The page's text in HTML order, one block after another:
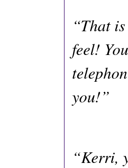
“That
feel!
you!”
“Kerri,